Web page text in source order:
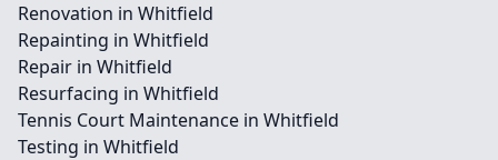
Renovation in Whitfield
Repainting in Whitfield
Repair in Whitfield
Resurfacing in Whitfield
Tennis Court Maintenance in Whitfield
Testing in Whitfield